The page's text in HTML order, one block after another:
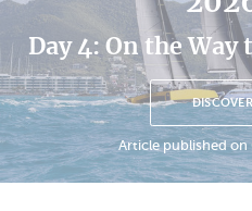
Day 4: On the
Article published on